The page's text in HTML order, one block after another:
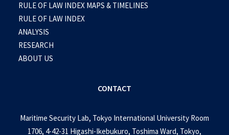
RULE OF LAW INDEX MAPS & TIMELINES
RULE OF LAW INDEX
ANALYSIS
RESEARCH
ABOUT US
CONTACT
Maritime Security Lab, Tokyo International University Room
1706, 4-42-31 Higashi-Ikebukuro, Toshima Ward, Tokyo,